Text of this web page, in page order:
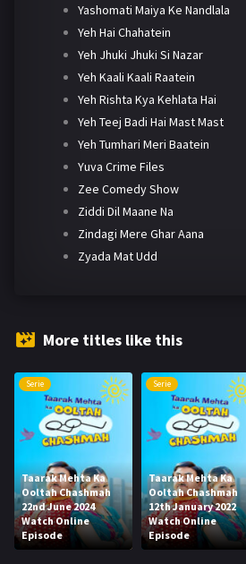
Yashomati Maiya Ke Nandlala
Yeh Hai Chahatein
Yeh Jhuki Jhuki Si Nazar
Yeh Kaali Kaali Raatein
Yeh Rishta Kya Kehlata Hai
Yeh Teej Badi Hai Mast Mast
Yeh Tumhari Meri Baatein
Yuva Crime Files
Zee Comedy Show
Ziddi Dil Maane Na
Zindagi Mere Ghar Aana
Zyada Mat Udd
More titles like this
Serie
Taarak Mehta Ka
Ooltah Chashmah
22nd June 2024
Watch Online
Episode
Serie
Taarak Mehta Ka
Ooltah Chashmah
12th January 2022
Watch Online
Episode